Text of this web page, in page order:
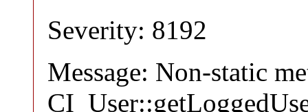
Severity: 8192
Message: Non-static